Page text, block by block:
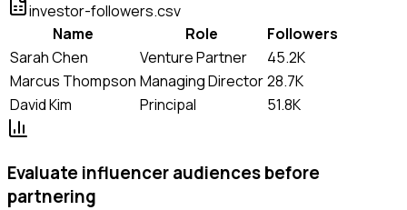
investor-followers.csv
Name
Role
Followers
Sarah Chen
Venture Partner
45.2K
Marcus Thompson Managing Director28.7K
David Kim
Principal 51.8K
Evaluate influencer audiences before
partnering